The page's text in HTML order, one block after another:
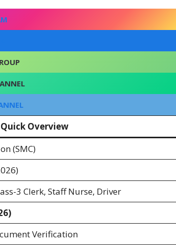
Quick Overview
(SMC)
3 Clerk, Staff Nurse, Driver
Verification